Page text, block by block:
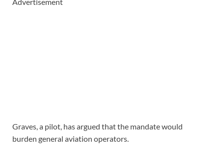
Advertisement
Graves, a pilot, has argued that the mandate would
burden general aviation operators.